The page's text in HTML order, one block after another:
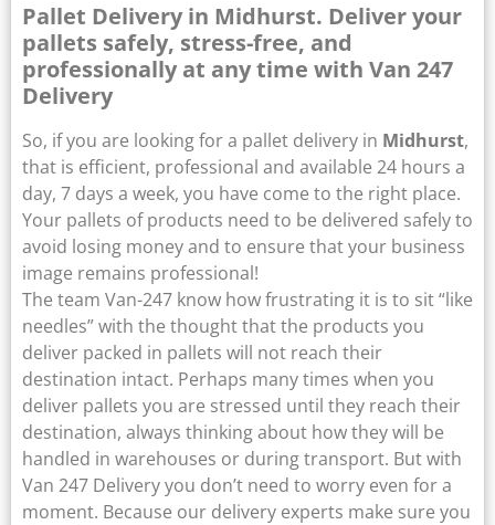
Pallet Delivery in Midhurst. Deliver your
pallets safely, stress-free, and
professionally at any time with Van 247
Delivery
So, if you are looking for a pallet delivery in Midhurst,
that is efficient, professional and available 24 hours a
day, 7 days a week, you have come to the right place.
Your pallets of products need to be delivered safely to
avoid losing money and to ensure that your business
image remains professional!
The team Van-247 know how frustrating it is to sit “like
needles” with the thought that the products you
deliver packed in pallets will not reach their
destination intact. Perhaps many times when you
deliver pallets you are stressed until they reach their
destination, always thinking about how they will be
handled in warehouses or during transport. But with
Van 247 Delivery you don’t need to worry even for a
moment. Because our delivery experts make sure you